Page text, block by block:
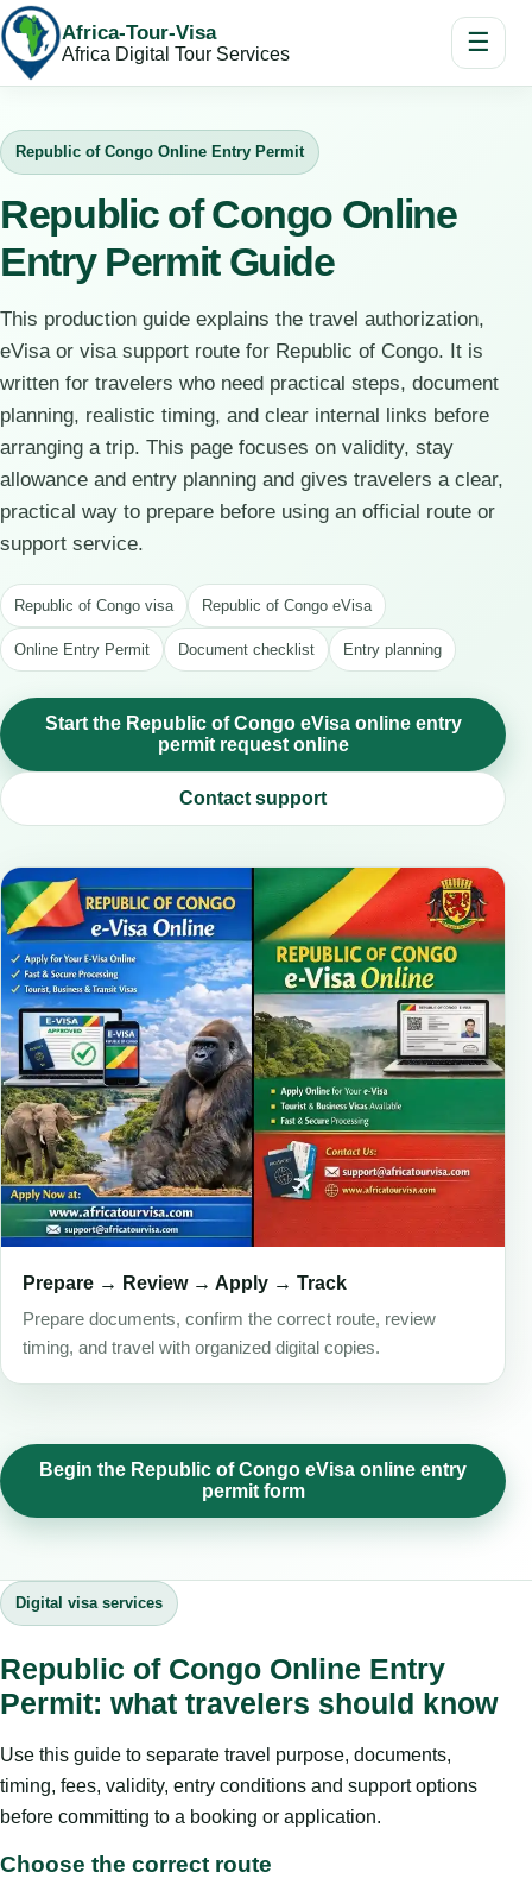
Africa-Tour-Visa
Africa Digital Tour Services ☰
Republic of Congo Online Entry Permit
Republic of Congo Online
Entry Permit Guide
This production guide explains the travel authorization,
eVisa or visa support route for Republic of Congo. It is
written for travelers who need practical steps, document
planning, realistic timing, and clear internal links before
arranging a trip. This page focuses on validity, stay
allowance and entry planning and gives travelers a clear,
practical way to prepare before using an official route or
support service.
Republic of Congo visa Republic of Congo eVisa
Online Entry Permit Document checklist Entry planning
Start the Republic of Congo eVisa online entry
permit request online
Contact support
Prepare → Review → Apply → Track
Prepare documents, confirm the correct route, review
timing, and travel with organized digital copies.
Begin the Republic of Congo eVisa online entry
permit form
Digital visa services
Republic of Congo Online Entry
Permit: what travelers should know
Use this guide to separate travel purpose, documents,
timing, fees, validity, entry conditions and support options
before committing to a booking or application.
Choose the correct route